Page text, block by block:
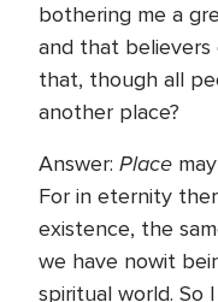
bothering me a
and that believers
that, though all
another place?
Answer: Place
For in eternity
existence, the
we have nowit
spiritual world. So